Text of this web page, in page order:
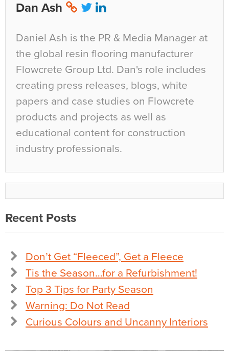
Dan Ash
Daniel Ash is the PR & Media Manager at
the global resin flooring manufacturer
Flowcrete Group Ltd. Dan's role includes
creating press releases, blogs, white
papers and case studies on Flowcrete
products and projects as well as
educational content for construction
industry professionals.
Recent Posts
Don’t Get “Fleeced”, Get a Fleece
Tis the Season…for a Refurbishment!
Top 3 Tips for Party Season
Warning: Do Not Read
Curious Colours and Uncanny Interiors